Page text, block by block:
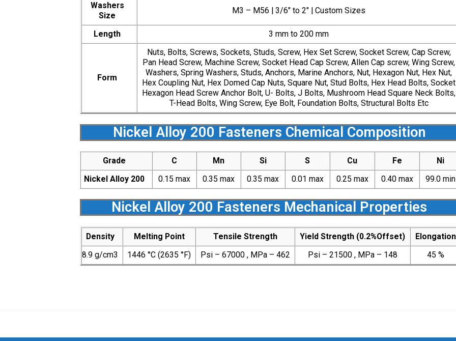
Washers
Size
M3 – M56 | 3/6″ to 2″ | Custom Sizes
Length 3 mm to 200 mm
Form
Nuts, Bolts, Screws, Sockets, Studs, Screw, Hex Set Screw, Socket Screw, Cap Screw,
Pan Head Screw, Machine Screw, Socket Head Cap Screw, Allen Cap screw, Wing Screw,
Washers, Spring Washers, Studs, Anchors, Marine Anchors, Nut, Hexagon Nut, Hex Nut,
Hex Coupling Nut, Hex Domed Cap Nuts, Square Nut, Stud Bolts, Hex Head Bolts, Socket
Hexagon Head Screw Anchor Bolt, U- Bolts, J Bolts, Mushroom Head Square Neck Bolts,
T-Head Bolts, Wing Screw, Eye Bolt, Foundation Bolts, Structural Bolts Etc
Nickel Alloy 200 Fasteners Chemical Composition
Grade C Mn Si S Cu Fe
Ni
Nickel Alloy 200
0.15 max 0.35 max 0.35 max 0.01 max 0.25 max 0.40 max 99.0 min
Nickel Alloy 200 Fasteners Mechanical Properties
Density Melting Point Tensile Strength Yield Strength (0.2%Offset)
Elongation
8.9 g/cm3
1446 °C (2635 °F) Psi – 67000 , MPa – 462 Psi – 21500 , MPa – 148 45 %